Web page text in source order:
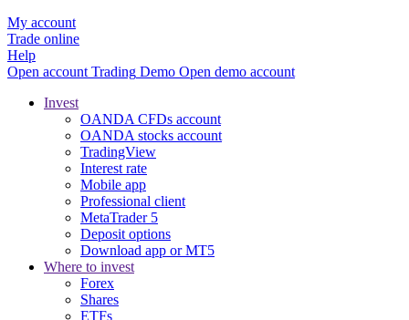
My account
Trade online
Help
Open account Trading Demo Open demo account
Invest
OANDA CFDs account
OANDA stocks account
TradingView
Interest rate
Mobile app
Professional client
MetaTrader 5
Deposit options
Download app or MT5
Where to invest
Forex
Shares
ETFs